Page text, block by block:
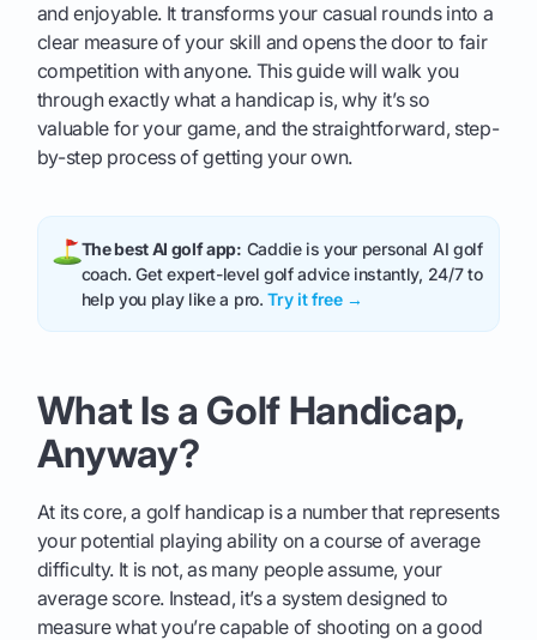
and enjoyable. It transforms your casual rounds into a
clear measure of your skill and opens the door to fair
competition with anyone. This guide will walk you
through exactly what a handicap is, why it’s so
valuable for your game, and the straightforward, step-
by-step process of getting your own.
The best AI golf app: Caddie is your personal AI golf
coach. Get expert-level golf advice instantly, 24/7 to
help you play like a pro.Try it free →
What Is a Golf Handicap,
Anyway?
At its core, a golf handicap is a number that represents
your potential playing ability on a course of average
difficulty. It is not, as many people assume, your
average score. Instead, it’s a system designed to
measure what you’re capable of shooting on a good